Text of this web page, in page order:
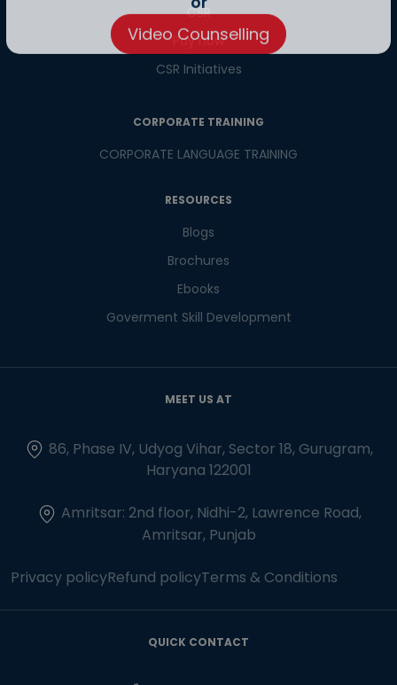
CSR
Pay now
CSR Initiatives
CORPORATE TRAINING
CORPORATE LANGUAGE TRAINING
RESOURCES
Blogs
Brochures
Ebooks
Goverment Skill Development
MEET US AT
86, Phase IV, Udyog Vihar, Sector 18, Gurugram,
Haryana 122001
Amritsar: 2nd floor, Nidhi-2, Lawrence Road,
Amritsar, Punjab
Privacy policyRefund policyTerms & Conditions
QUICK CONTACT
or
Video Counselling